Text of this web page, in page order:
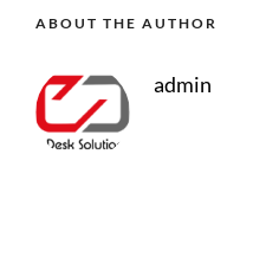
ABOUT THE AUTHOR
admin